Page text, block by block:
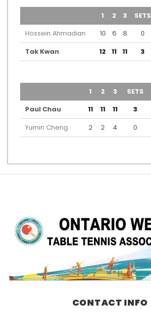
1 2 3 SETS
Hossein Ahmadian
10 6 8 0
Tak Kwan
12 11 11 3
1 2 3 SETS
Paul Chau
11 11 11 3
Yumin Cheng
2 2 4 0
CONTACT INFO